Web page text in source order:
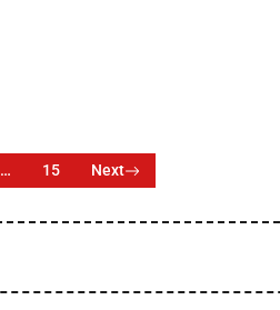
… 15 Next